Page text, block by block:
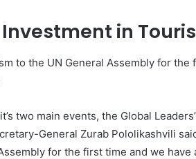
in
to the UN General Assembly for the
two main events, the Global
General Zurab Pololikashvili
for the first time and we have